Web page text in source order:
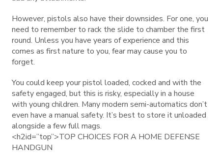
However, pistols also have their downsides. For one, you
need to remember to rack the slide to chamber the first
round. Unless you have years of experience and this
comes as first nature to you, fear may cause you to
forget.
You could keep your pistol loaded, cocked and with the
safety engaged, but this is risky, especially in a house
with young children. Many modern semi-automatics don’t
even have a manual safety. It’s best to store it unloaded
alongside a few full mags.
<h2id=”top”>TOP CHOICES FOR A HOME DEFENSE
HANDGUN